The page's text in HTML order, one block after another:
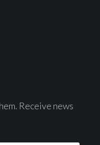
Receive news